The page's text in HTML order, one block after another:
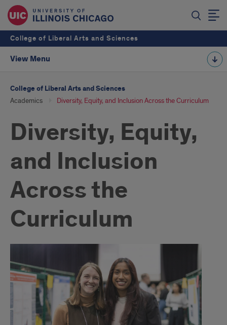
College of Liberal Arts and Sciences
View Menu
College of Liberal Arts and Sciences
Academics Diversity, Equity, and Inclusion Across the Curriculum
Diversity, Equity,
and Inclusion
Across the
Curriculum